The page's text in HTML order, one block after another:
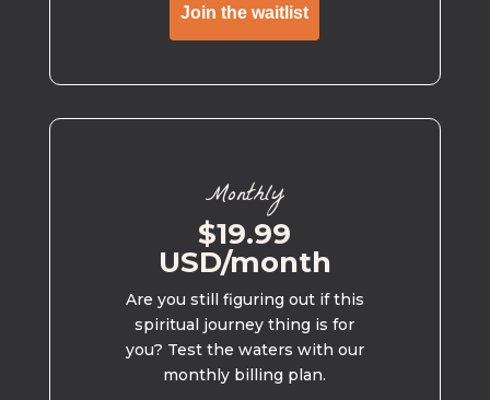
Join the waitlist
Monthly
$19.99
USD/month
Are you still figuring out if this
spiritual journey thing is for
you? Test the waters with our
monthly billing plan.